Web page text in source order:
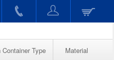
Container Type Material